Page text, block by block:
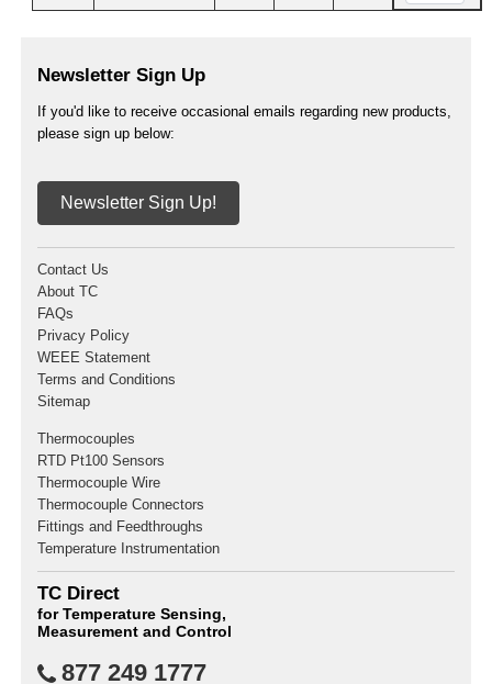
Newsletter Sign Up
If you'd like to receive occasional emails regarding new products,
please sign up below:
Newsletter Sign Up!
Contact Us
About TC
FAQs
Privacy Policy
WEEE Statement
Terms and Conditions
Sitemap
Thermocouples
RTD Pt100 Sensors
Thermocouple Wire
Thermocouple Connectors
Fittings and Feedthroughs
Temperature Instrumentation
TC Direct
for Temperature Sensing,
Measurement and Control
877 249 1777